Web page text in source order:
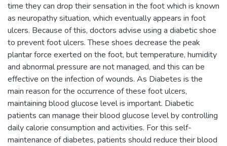
time they can drop their sensation in the foot which is known
as neuropathy situation, which eventually appears in foot
ulcers. Because of this, doctors advise using a diabetic shoe
to prevent foot ulcers. These shoes decrease the peak
plantar force exerted on the foot, but temperature, humidity
and abnormal pressure are not managed, and this can be
effective on the infection of wounds. As Diabetes is the
main reason for the occurrence of these foot ulcers,
maintaining blood glucose level is important. Diabetic
patients can manage their blood glucose level by controlling
daily calorie consumption and activities. For this self-
maintenance of diabetes, patients should reduce their blood